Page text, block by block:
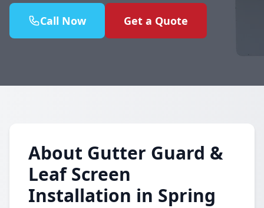
Call Now Get a Quote
About Gutter Guard &
Leaf Screen
Installation in Spring